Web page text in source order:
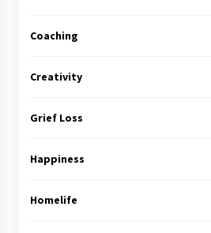
Coaching
Creativity
Grief Loss
Happiness
Homelife